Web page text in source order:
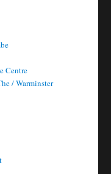
Centre
/ Warminster